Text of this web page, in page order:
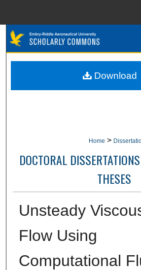
Browse
Home >
DOCTORAL
THESES
Unsteady
Flow Using
Computational
Download